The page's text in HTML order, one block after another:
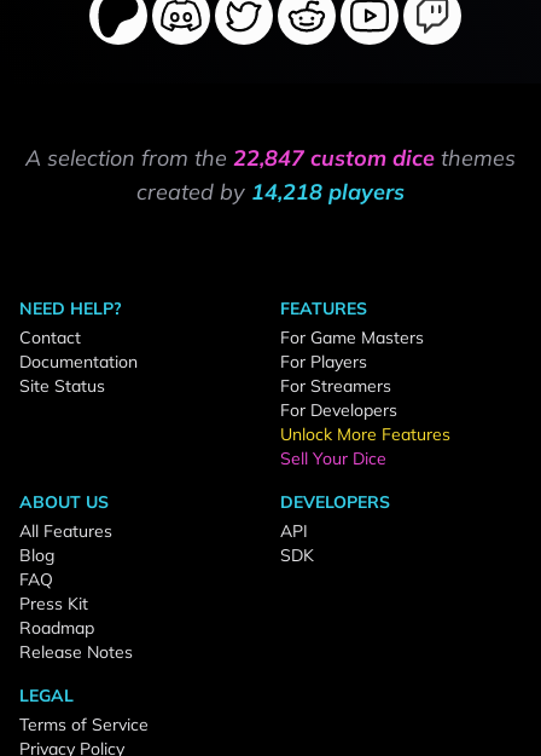
A selection from the 22,847 custom dice themes
created by 14,218 players
NEED HELP?
Contact
Documentation
Site Status
FEATURES
For Game Masters
For Players
For Streamers
For Developers
Unlock More Features
Sell Your Dice
ABOUT US
All Features
Blog
FAQ
Press Kit
Roadmap
Release Notes
DEVELOPERS
API
SDK
LEGAL
Terms of Service
Privacy Policy